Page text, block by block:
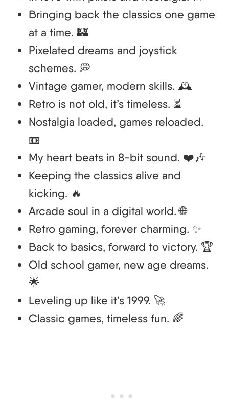
Bringing back the classics one game
at a time. 🏰
Pixelated dreams and joystick
schemes. 💭
Vintage gamer, modern skills. 🕰️
Retro is not old, it’s timeless. ⏳
Nostalgia loaded, games reloaded.
📼
My heart beats in 8-bit sound. ❤️🎶
Keeping the classics alive and
kicking. 🔥
Arcade soul in a digital world. 🌐
Retro gaming, forever charming. ✨
Back to basics, forward to victory. 🏆
Old school gamer, new age dreams.
🌟
Leveling up like it’s 1999. 🚀
Classic games, timeless fun. 🌈